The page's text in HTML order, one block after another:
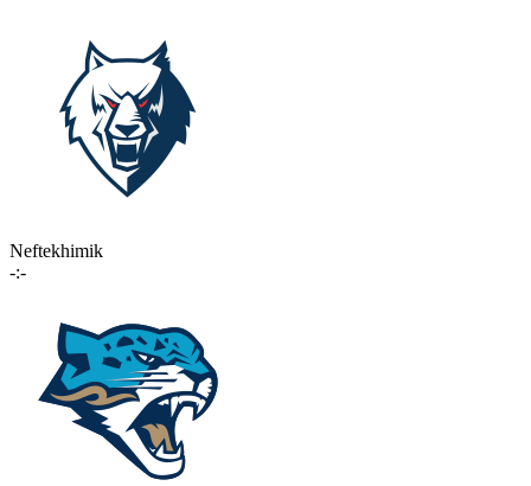
Neftekhimik
-:-